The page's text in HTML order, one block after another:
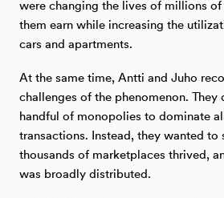
were changing the lives of millions
them earn while increasing the
cars and apartments.
At the same time, Antti and Juho
challenges of the phenomenon. They
handful of monopolies to dominate
transactions. Instead, they wanted to
thousands of marketplaces thrived,
was broadly distributed.